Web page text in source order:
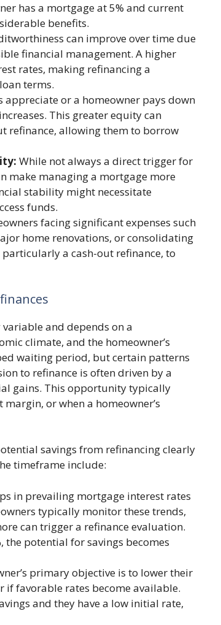
has a mortgage at 5% and current
benefits.
can improve over time due
financial management. A higher
rates, making refinancing a
terms.
appreciate or a homeowner pays down
This greater equity can
refinance, allowing them to borrow
While not always a direct trigger for
make managing a mortgage more
stability might necessitate
funds.
facing significant expenses such
home renovations, or consolidating
a cash-out refinance, to
and depends on a
climate, and the homeowner’s
waiting period, but certain patterns
to refinance is often driven by a
gains. This opportunity typically
or when a homeowner’s
savings from refinancing clearly
timeframe include:
in prevailing mortgage interest rates
typically monitor these trends,
can trigger a refinance evaluation.
the potential for savings becomes
primary objective is to lower their
if favorable rates become available.
and they have a low initial rate,